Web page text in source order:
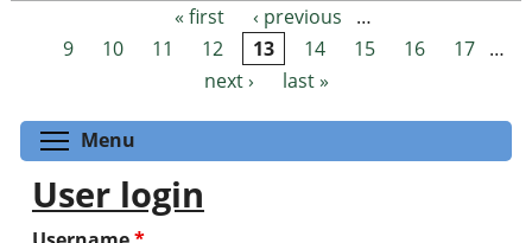
Pages « first ‹ previous
…
9
10 11 12 13 14 15 16 17 …
next ›
last »
Menu
User login